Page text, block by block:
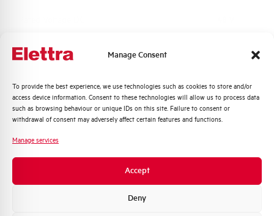
Manage Consent
To provide the best experience, we use technologies such as cookies to store and/or
access device information. Consent to these technologies will allow us to process data
such as browsing behaviour or unique IDs on this site. Failure to consent or
withdrawal of consent may adversely affect certain features and functions.
Manage services
Accept
Deny
Short circuit capacity EN60947-2
Icu at 400V
Service breaking capacity Ics
(%Icu)
Isolator application according to
Quali argomenti ti interessano di più?
Distribuzione di Energia
Automazione Industriale